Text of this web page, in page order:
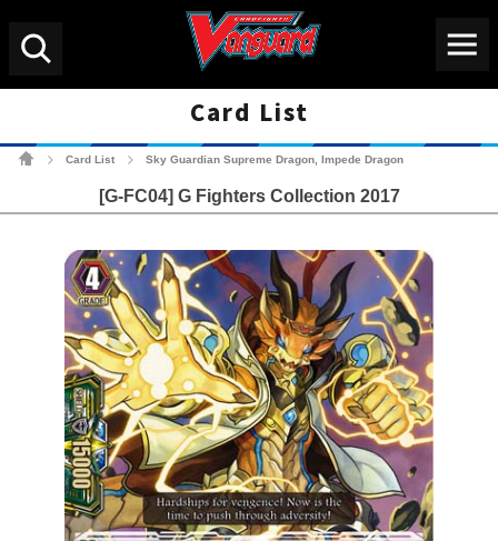
Card List
Cardfight!! Vanguard
Card List Sky Guardian Supreme Dragon, Impede Dragon
[G-FC04] G Fighters Collection 2017